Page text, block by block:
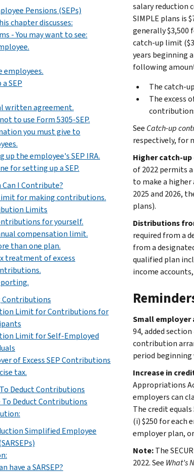
Pensions (SEPs)
chapter discusses:
- You may want to see:
employees.
SEP
written agreement.
to use Form 5305-SEP.
you must give to
up the employee's SEP IRA.
for setting up a SEP.
Can I Contribute?
for making contributions.
Limits
for yourself.
compensation limit.
than one plan.
treatment of excess
Contributions
Limit for Contributions for
Limit for Self-Employed
of Excess SEP Contributions
tax.
Deduct Contributions
To Deduct Contributions
Simplified Employee
have a SARSEP?
salary reduction
SIMPLE plans is
generally $3,500
catch-up limit
years beginning
following
The catch-
The excess
See Catch-up
respectively, for
Higher catch-
of 2022 permits
to make a
2025 and 2026,
plans).
Distributions
required from a
from a
qualified plan
income
Small
94, added
contribution
period
Increase in
Appropriations
employers can
The credit
(i) $250 for each
employer plan,
Note:The
2022. See What’s